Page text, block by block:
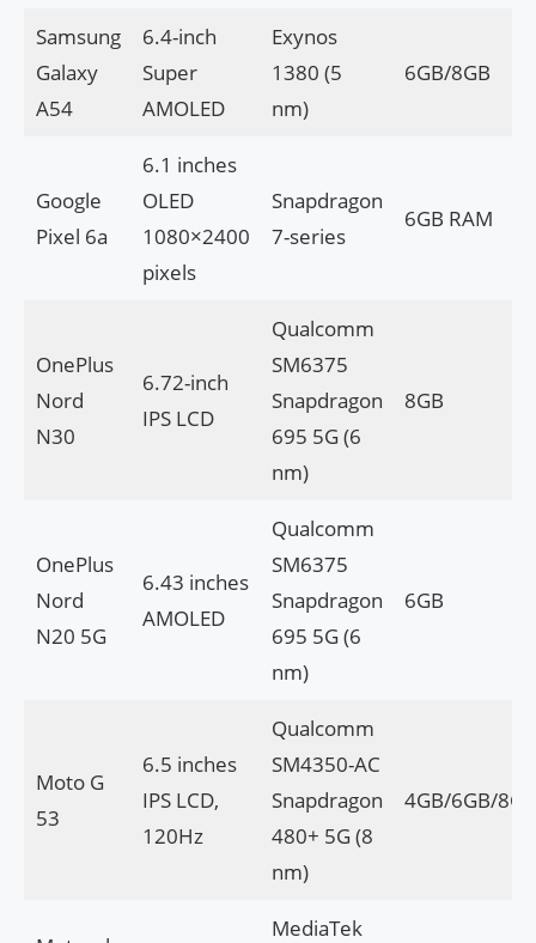
Samsung
Galaxy
A54
6.4-inch
Super
AMOLED
Exynos
1380 (5
nm)
6GB/8GB
Google
Pixel 6a
6.1 inches
OLED
1080×2400
pixels
Snapdragon
7-series
6GB RAM
OnePlus
Nord
N30
6.72-inch
IPS LCD
Qualcomm
SM6375
Snapdragon
695 5G (6
nm)
8GB
OnePlus
Nord
N20 5G
6.43 inches
AMOLED
Qualcomm
SM6375
Snapdragon
695 5G (6
nm)
6GB
Moto G
53
6.5 inches
IPS LCD,
120Hz
Qualcomm
SM4350-AC
Snapdragon
480+ 5G (8
nm)
4GB/6GB/8GB
MediaTek